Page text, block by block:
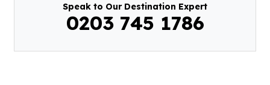
Speak to Our Destination Expert
0203 745 1786